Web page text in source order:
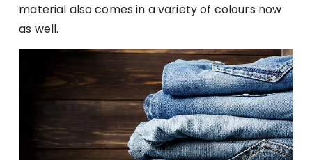
material also comes in a variety of colours now
as well.